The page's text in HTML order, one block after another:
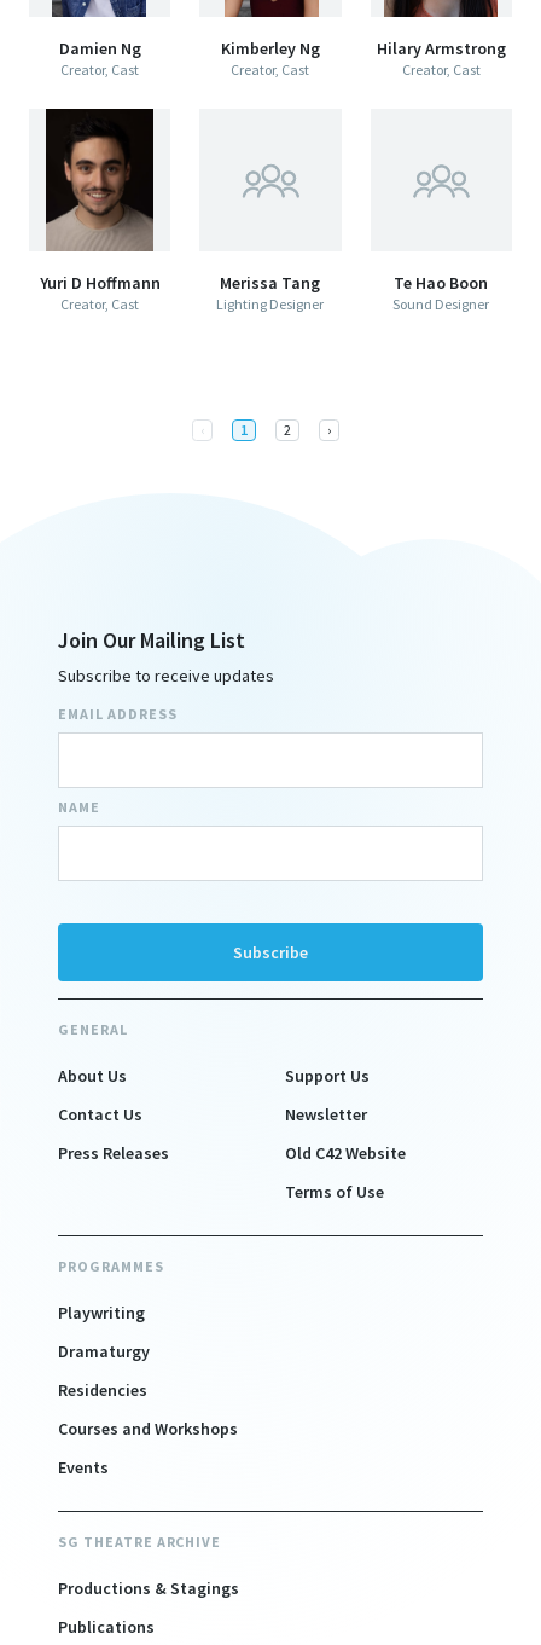
Damien Ng
Creator, Cast
Kimberley Ng
Creator, Cast
Hilary Armstrong
Creator, Cast
Yuri D Hoffmann
Creator, Cast
Merissa Tang
Lighting Designer
Te Hao Boon
Sound Designer
‹Previous
1 2 ›Next
Join Our Mailing List
Subscribe to receive updates
EMAIL ADDRESS
NAME
GENERAL
About Us
Contact Us
Press Releases
Support Us
Newsletter
Old C42 Website
Terms of Use
PROGRAMMES
Playwriting
Dramaturgy
Residencies
Courses and Workshops
Events
SG THEATRE ARCHIVE
Productions & Stagings
Publications